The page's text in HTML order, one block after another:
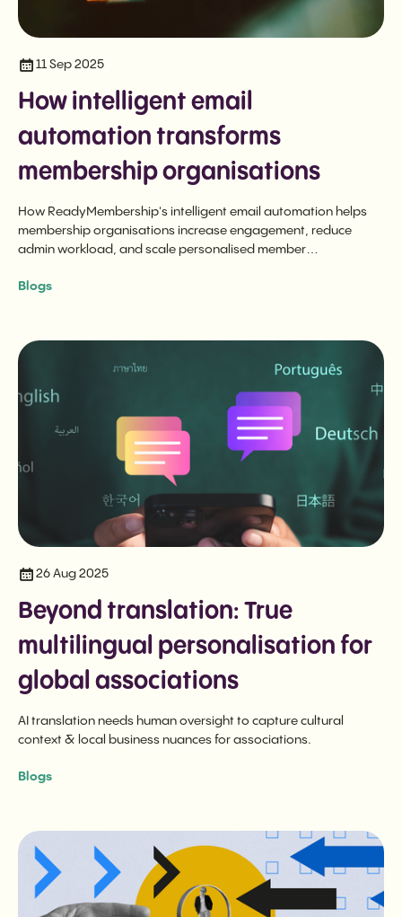
11 Sep 2025
How intelligent email
automation transforms
membership organisations
How ReadyMembership's intelligent email automation helps
membership organisations increase engagement, reduce
admin workload, and scale personalised member
Blogs
26 Aug 2025
Beyond translation: True
multilingual personalisation for
global associations
AI translation needs human oversight to capture cultural
context & local business nuances for associations.
Blogs